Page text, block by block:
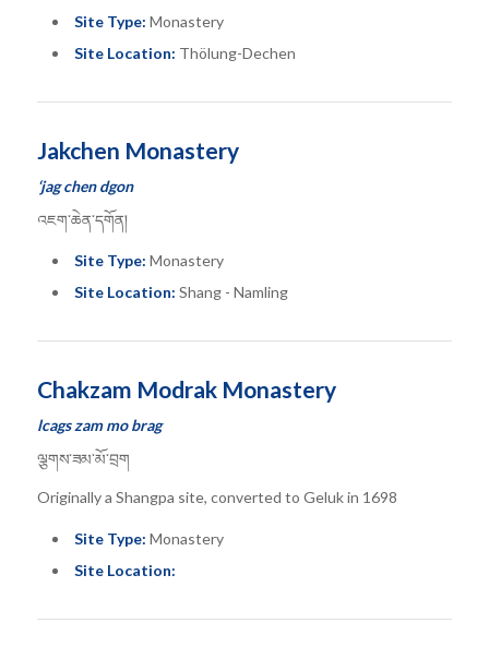
Site Type: Monastery
Site Location: Thölung-Dechen
Jakchen Monastery
‘jag chen dgon
འཇག་ཆེན་དགོན།
Site Type: Monastery
Site Location: Shang - Namling
Chakzam Modrak Monastery
lcags zam mo brag
ལྕགས་ཟམ་མོ་བྲག
Originally a Shangpa site, converted to Geluk in 1698
Site Type: Monastery
Site Location: